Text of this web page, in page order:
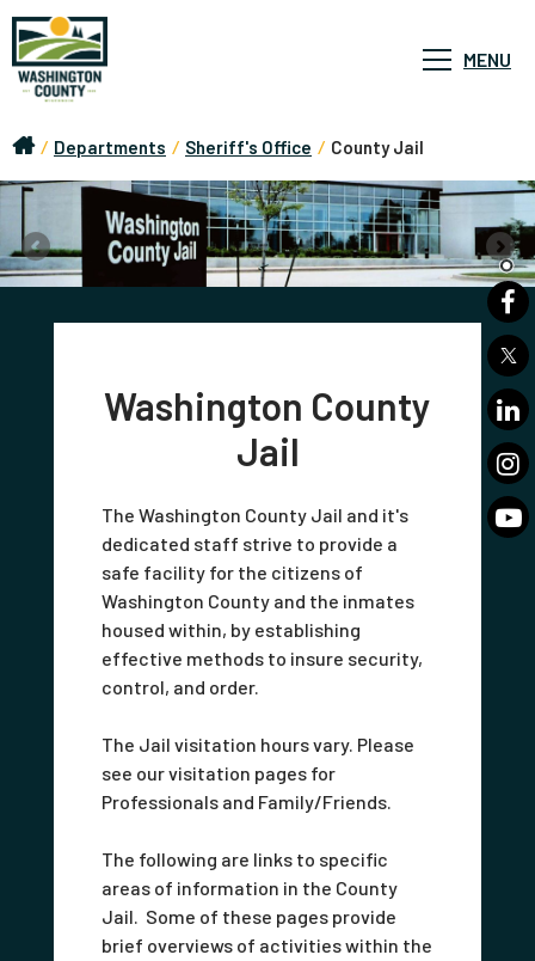
MENU
/ Departments / Sheriff's Office / County Jail
Washington County
Jail
The Washington County Jail and it's
dedicated staff strive to provide a
safe facility for the citizens of
Washington County and the inmates
housed within, by establishing
effective methods to insure security,
control, and order.
The Jail visitation hours vary. Please
see our visitation pages for
Professionals and Family/Friends.
The following are links to specific
areas of information in the County
Jail. Some of these pages provide
brief overviews of activities within the